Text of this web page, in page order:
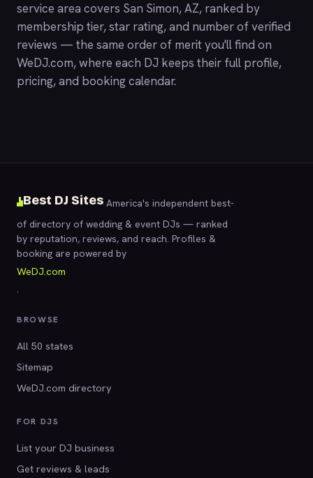
service area covers San Simon, AZ, ranked by
membership tier, star rating, and number of verified
reviews — the same order of merit you'll find on
WeDJ.com, where each DJ keeps their full profile,
pricing, and booking calendar.
Best DJ Sites America's independent best-
of directory of wedding & event DJs — ranked
by reputation, reviews, and reach. Profiles &
booking are powered by
WeDJ.com
.
BROWSE
All 50 states
Sitemap
WeDJ.com directory
FOR DJS
List your DJ business
Get reviews & leads